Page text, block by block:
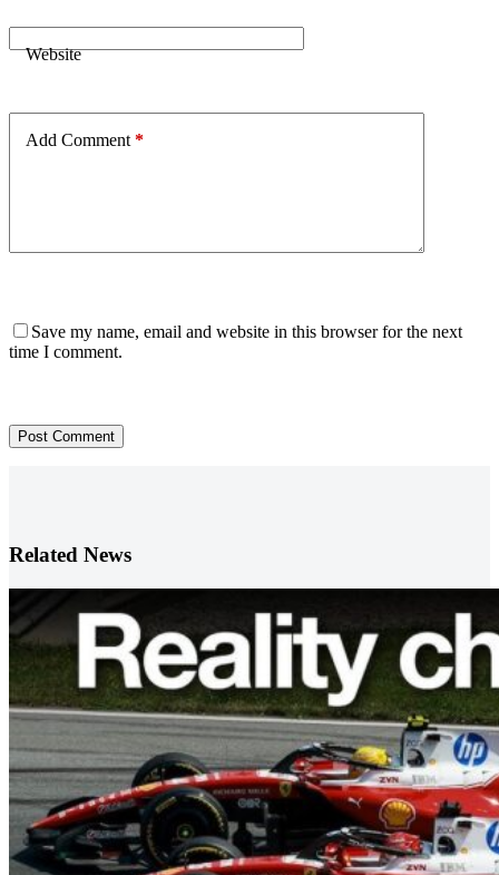
Website
Add Comment *
Save my name, email and website in this browser for the next
time I comment.
Post Comment
Related News